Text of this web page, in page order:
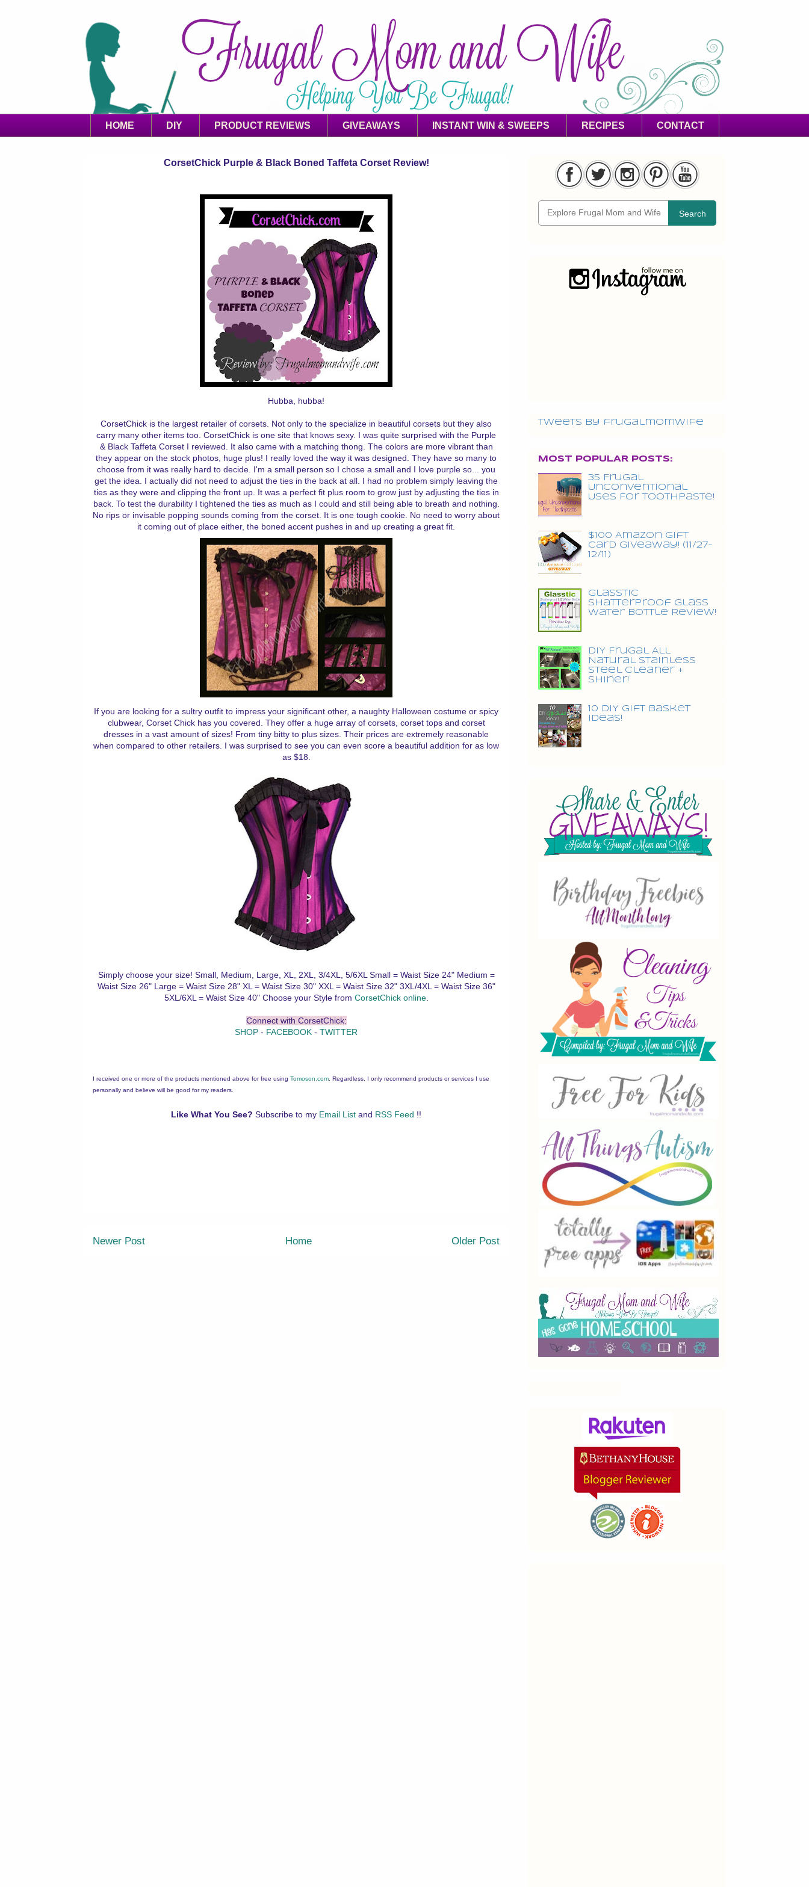
HOME DIY PRODUCT REVIEWS GIVEAWAYS INSTANT WIN & SWEEPS RECIPES CONTACT
CorsetChick Purple & Black Boned Taffeta Corset Review!
Hubba, hubba!
CorsetChick is the largest retailer of corsets. Not only to the specialize in beautiful corsets but they also
carry many other items too. CorsetChick is one site that knows sexy. I was quite surprised with the Purple
& Black Taffeta Corset I reviewed. It also came with a matching thong. The colors are more vibrant than
they appear on the stock photos, huge plus! I really loved the way it was designed. They have so many to
choose from it was really hard to decide. I'm a small person so I chose a small and I love purple so... you
get the idea. I actually did not need to adjust the ties in the back at all. I had no problem simply leaving the
ties as they were and clipping the front up. It was a perfect fit plus room to grow just by adjusting the ties in
back. To test the durability I tightened the ties as much as I could and still being able to breath and nothing.
No rips or invisable popping sounds coming from the corset. It is one tough cookie. No need to worry about
it coming out of place either, the boned accent pushes in and up creating a great fit.
If you are looking for a sultry outfit to impress your significant other, a naughty Halloween costume or spicy
clubwear, Corset Chick has you covered. They offer a huge array of corsets, corset tops and corset
dresses in a vast amount of sizes! From tiny bitty to plus sizes. Their prices are extremely reasonable
when compared to other retailers. I was surprised to see you can even score a beautiful addition for as low
as $18.
Simply choose your size! Small, Medium, Large, XL, 2XL, 3/4XL, 5/6XL Small = Waist Size 24" Medium =
Waist Size 26" Large = Waist Size 28" XL = Waist Size 30" XXL = Waist Size 32" 3XL/4XL = Waist Size 36"
5XL/6XL = Waist Size 40" Choose your Style from CorsetChick online.
Connect with CorsetChick:
SHOP - FACEBOOK - TWITTER
I received one or more of the products mentioned above for free using Tomoson.com . Regardless, I only recommend products or services I use
personally and believe will be good for my readers.
Like What You See? Subscribe to my Email List and RSS Feed !!
Newer Post Older Post
Home
Search
Tweets by frugalmomwife
MOST POPULAR POSTS:
35 Frugal
Unconventional
Uses For Toothpaste!
$100 Amazon Gift
Card Giveaway! (11/27-
12/11)
Glasstic
Shatterproof Glass
Water Bottle Review!
DIY Frugal All
Natural Stainless
Steel Cleaner +
Shiner!
10 DIY Gift Basket
Ideas!